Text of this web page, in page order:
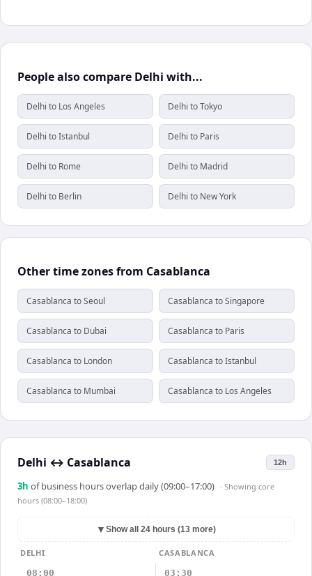
People also compare Delhi with...
Delhi to Los Angeles Delhi to Tokyo
Delhi to Istanbul Delhi to Paris
Delhi to Rome Delhi to Madrid
Delhi to Berlin Delhi to New York
Other time zones from Casablanca
Casablanca to Seoul Casablanca to Singapore
Casablanca to Dubai Casablanca to Paris
Casablanca to London Casablanca to Istanbul
Casablanca to Mumbai Casablanca to Los Angeles
Delhi ↔ Casablanca 12h
3h of business hours overlap daily (09:00–17:00) · Showing core
hours (08:00–18:00)
▼ Show all 24 hours (13 more)
DELHI
CASABLANCA
08:00
03:30